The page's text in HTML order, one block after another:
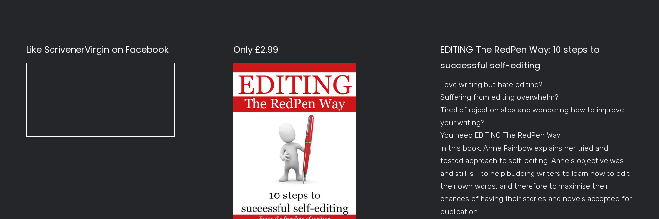
Like ScrivenerVirgin on Facebook Only £2.99
EDITING The RedPen Way: 10 steps to
successful self-editing
Love writing but hate editing?
Suffering from editing overwhelm?
Tired of rejection slips and wondering how to improve
your writing?
You need EDITING The RedPen Way!
In this book, Anne Rainbow explains her tried and
tested approach to self-editing. Anne's objective was -
and still is - to help budding writers to learn how to edit
their own words, and therefore to maximise their
chances of having their stories and novels accepted for
publication.